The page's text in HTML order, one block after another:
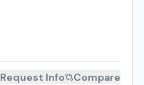
Request Info Compare